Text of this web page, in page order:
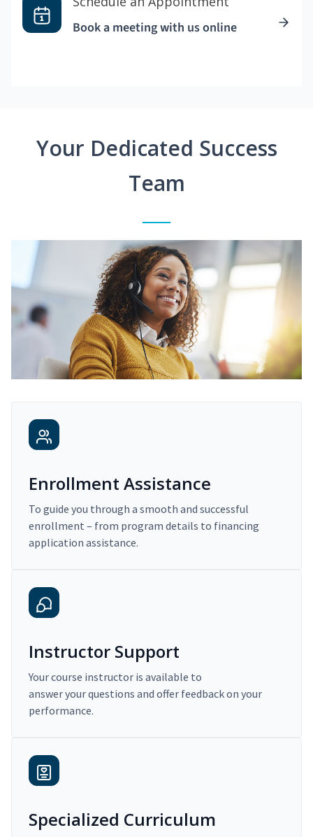
Book a meeting with us online
Your Dedicated Success
Team
Enrollment Assistance
To guide you through a smooth and successful
enrollment – from program details to financing
application assistance.
Instructor Support
Your course instructor is available to
answer your questions and offer feedback on your
performance.
Specialized Curriculum